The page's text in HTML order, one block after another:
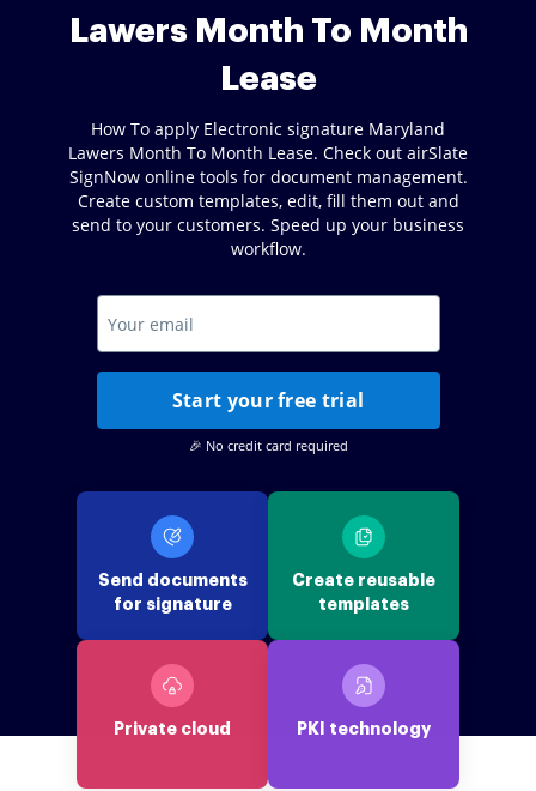
Lawers Month To Month
Lease
How To apply Electronic signature Maryland
Lawers Month To Month Lease. Check out airSlate
SignNow online tools for document management.
Create custom templates, edit, fill them out and
send to your customers. Speed up your business
workflow.
Start your free trial
🎉 No credit card required
Send documents
for signature
Create reusable
templates
Private cloud PKI technology